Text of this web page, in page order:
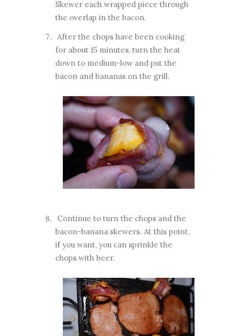
Skewer each wrapped piece through
the overlap in the bacon.
After the chops have been cooking
for about 15 minutes, turn the heat
down to medium-low and put the
bacon and bananas on the grill.
Continue to turn the chops and the
bacon-banana skewers. At this point,
if you want, you can sprinkle the
chops with beer.